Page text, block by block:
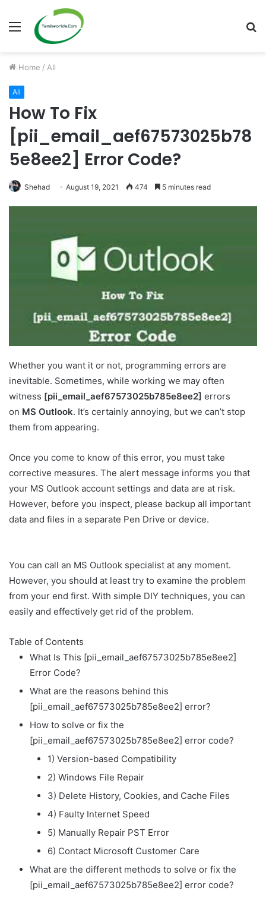
Menu
Home / All
All
How To Fix
[pii_email_aef67573025b78
5e8ee2] Error Code?
Shehad August 19, 2021 474 5 minutes read
Whether you want it or not, programming errors are
inevitable. Sometimes, while working we may often
witness [pii_email_aef67573025b785e8ee2] errors
on MS Outlook. It’s certainly annoying, but we can’t stop
them from appearing.
Once you come to know of this error, you must take
corrective measures. The alert message informs you that
your MS Outlook account settings and data are at risk.
However, before you inspect, please backup all important
data and files in a separate Pen Drive or device.
You can call an MS Outlook specialist at any moment.
However, you should at least try to examine the problem
from your end first. With simple DIY techniques, you can
easily and effectively get rid of the problem.
Table of Contents
What Is This [pii_email_aef67573025b785e8ee2]
Error Code?
What are the reasons behind this
[pii_email_aef67573025b785e8ee2] error?
How to solve or fix the
[pii_email_aef67573025b785e8ee2] error code?
1) Version-based Compatibility
2) Windows File Repair
3) Delete History, Cookies, and Cache Files
4) Faulty Internet Speed
5) Manually Repair PST Error
6) Contact Microsoft Customer Care
What are the different methods to solve or fix the
[pii_email_aef67573025b785e8ee2] error code?